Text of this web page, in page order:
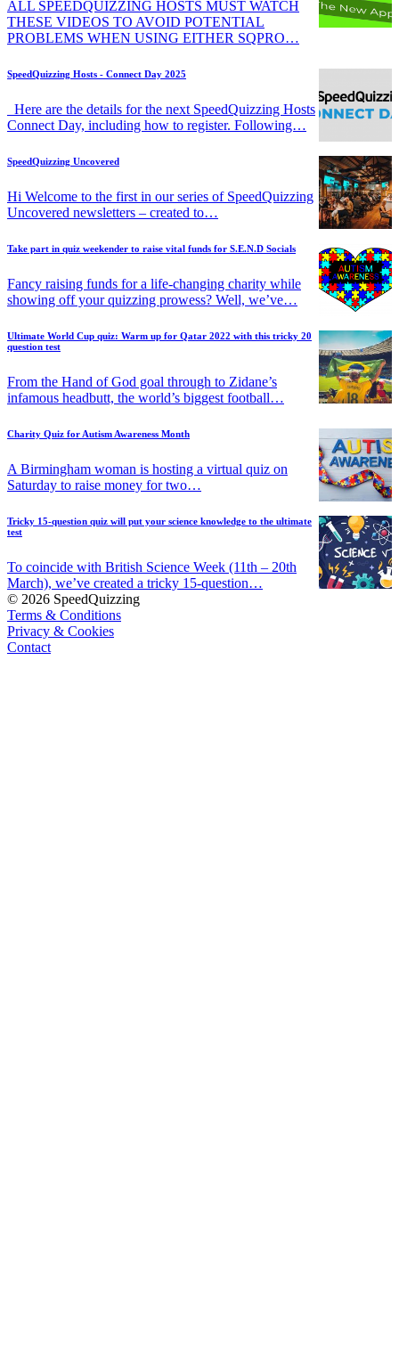
ALL SPEEDQUIZZING HOSTS MUST WATCH
THESE VIDEOS TO AVOID POTENTIAL
PROBLEMS WHEN USING EITHER SQPRO…
SpeedQuizzing Hosts - Connect Day 2025
Here are the details for the next SpeedQuizzing Hosts
Connect Day, including how to register. Following…
SpeedQuizzing Uncovered
Hi Welcome to the first in our series of SpeedQuizzing
Uncovered newsletters – created to…
Take part in quiz weekender to raise vital funds for S.E.N.D Socials
Fancy raising funds for a life-changing charity while
showing off your quizzing prowess? Well, we’ve…
Ultimate World Cup quiz: Warm up for Qatar 2022 with this tricky 20
question test
From the Hand of God goal through to Zidane’s
infamous headbutt, the world’s biggest football…
Charity Quiz for Autism Awareness Month
A Birmingham woman is hosting a virtual quiz on
Saturday to raise money for two…
Tricky 15-question quiz will put your science knowledge to the ultimate
test
To coincide with British Science Week (11th – 20th
March), we’ve created a tricky 15-question…
© 2026 SpeedQuizzing
Terms & Conditions
Privacy & Cookies
Contact